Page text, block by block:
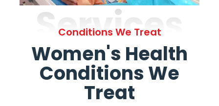
Services
Conditions We Treat
Women's Health
Conditions We
Treat